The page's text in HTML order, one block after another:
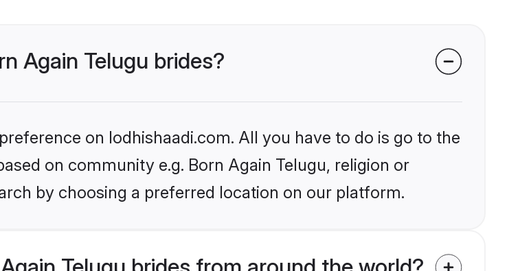
Again Telugu brides?
on lodhishaadi.com. All you have to do is go to the
on community e.g. Born Again Telugu, religion or
by choosing a preferred location on our platform.